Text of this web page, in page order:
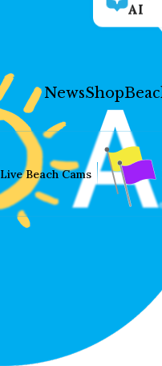
AI
NewsShop
Live Beach Cams